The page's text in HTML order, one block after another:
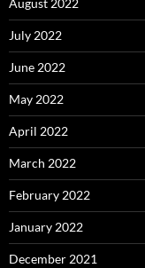
August 2022
July 2022
June 2022
May 2022
April 2022
March 2022
February 2022
January 2022
December 2021